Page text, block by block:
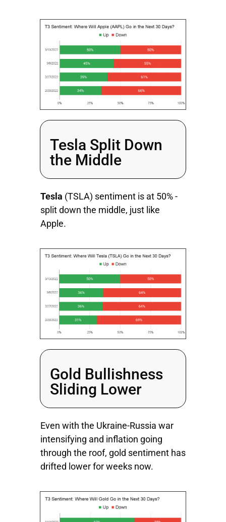
Tesla Split Down
the Middle
Tesla (TSLA) sentiment is at 50% -
split down the middle, just like
Apple.
Gold Bullishness
Sliding Lower
Even with the Ukraine-Russia war
intensifying and inflation going
through the roof, gold sentiment has
drifted lower for weeks now.